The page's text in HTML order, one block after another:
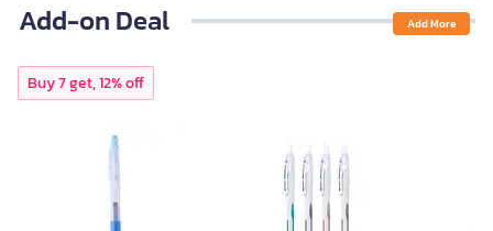
Add-on Deal Add More
Buy 7 get, 12% off